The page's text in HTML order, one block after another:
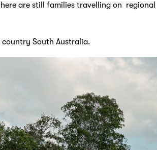
are still families travelling on regional
South Australia.